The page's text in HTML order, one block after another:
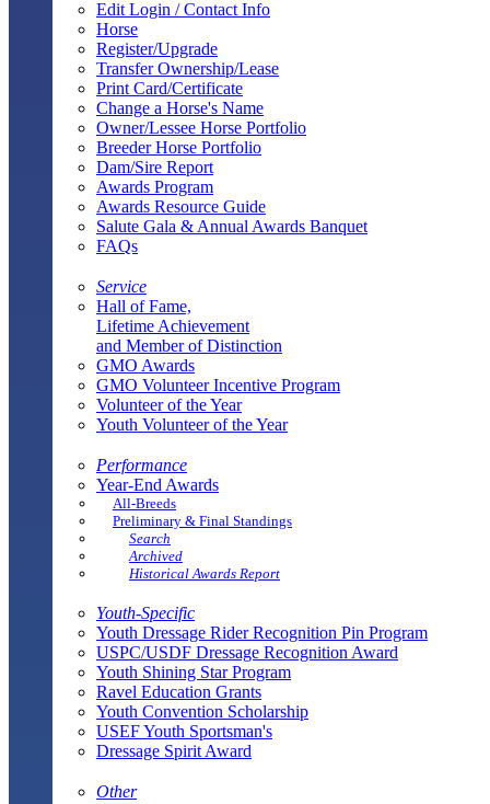
Edit Login / Contact Info
Horse
Register/Upgrade
Transfer Ownership/Lease
Print Card/Certificate
Change a Horse's Name
Owner/Lessee Horse Portfolio
Breeder Horse Portfolio
Dam/Sire Report
Awards Program
Awards Resource Guide
Salute Gala & Annual Awards Banquet
FAQs
Service
Hall of Fame,
Lifetime Achievement
and Member of Distinction
GMO Awards
GMO Volunteer Incentive Program
Volunteer of the Year
Youth Volunteer of the Year
Performance
Year-End Awards
All-Breeds
Preliminary & Final Standings
Search
Archived
Historical Awards Report
Youth-Specific
Youth Dressage Rider Recognition Pin Program
USPC/USDF Dressage Recognition Award
Youth Shining Star Program
Ravel Education Grants
Youth Convention Scholarship
USEF Youth Sportsman's
Dressage Spirit Award
Other